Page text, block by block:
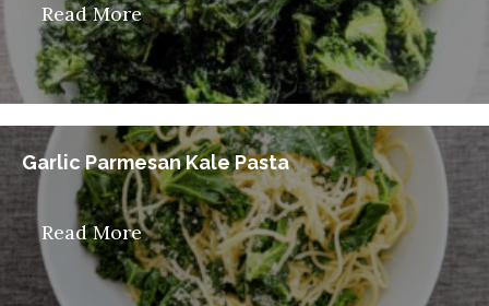
Read More
Garlic Parmesan Kale Pasta
Read More